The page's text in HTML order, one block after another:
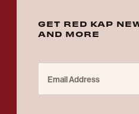
GET RED KAP
AND MORE